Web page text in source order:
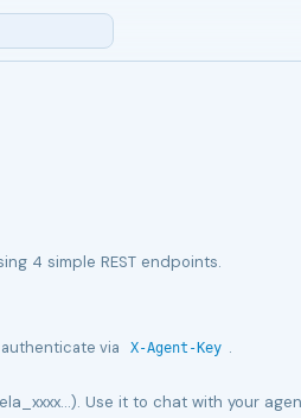
4 simple REST endpoints.
via X-Agent-Key .
Use it to chat with your